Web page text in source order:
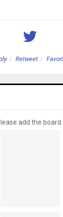
Retweet
add the board